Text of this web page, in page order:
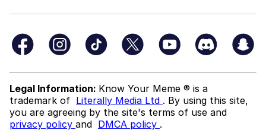
Legal Information: Know Your Meme ® is a
trademark of Literally Media Ltd . By using this site,
you are agreeing by the site's terms of use and
privacy policy and DMCA policy .